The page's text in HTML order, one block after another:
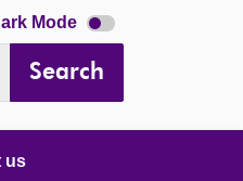
Mode Dark
mode
Search
us